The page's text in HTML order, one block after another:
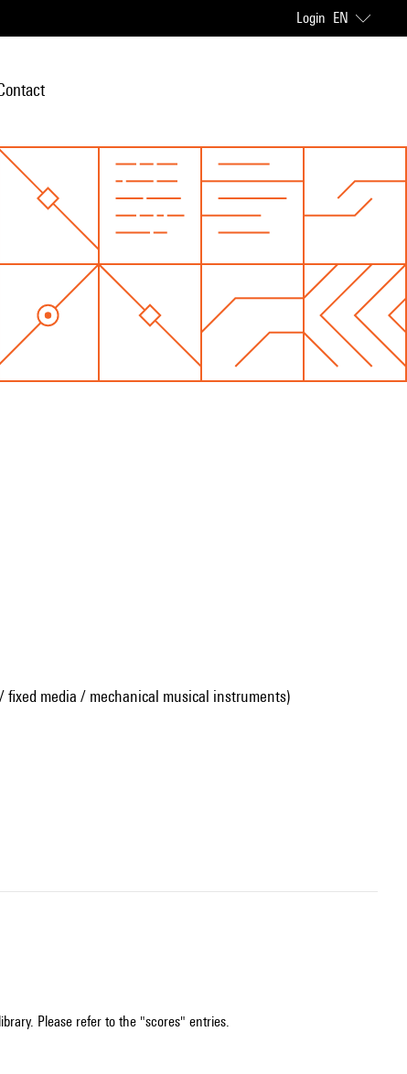
Login EN
media / mechanical musical instruments)
Please refer to the "scores" entries.